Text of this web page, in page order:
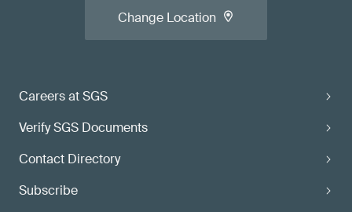
Careers at SGS
Verify SGS Documents
Contact Directory
Subscribe
Change Location